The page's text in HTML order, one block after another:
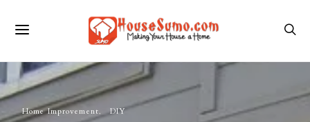
Home Improvement DIY